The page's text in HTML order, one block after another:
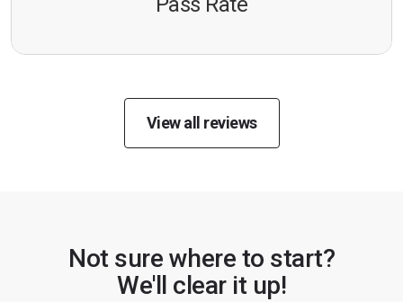
View all reviews
Not sure where to start?
We'll clear it up!